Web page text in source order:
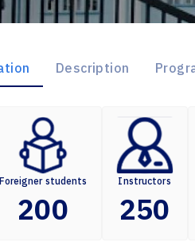
Description
Foreigner students
200
Instructors
250